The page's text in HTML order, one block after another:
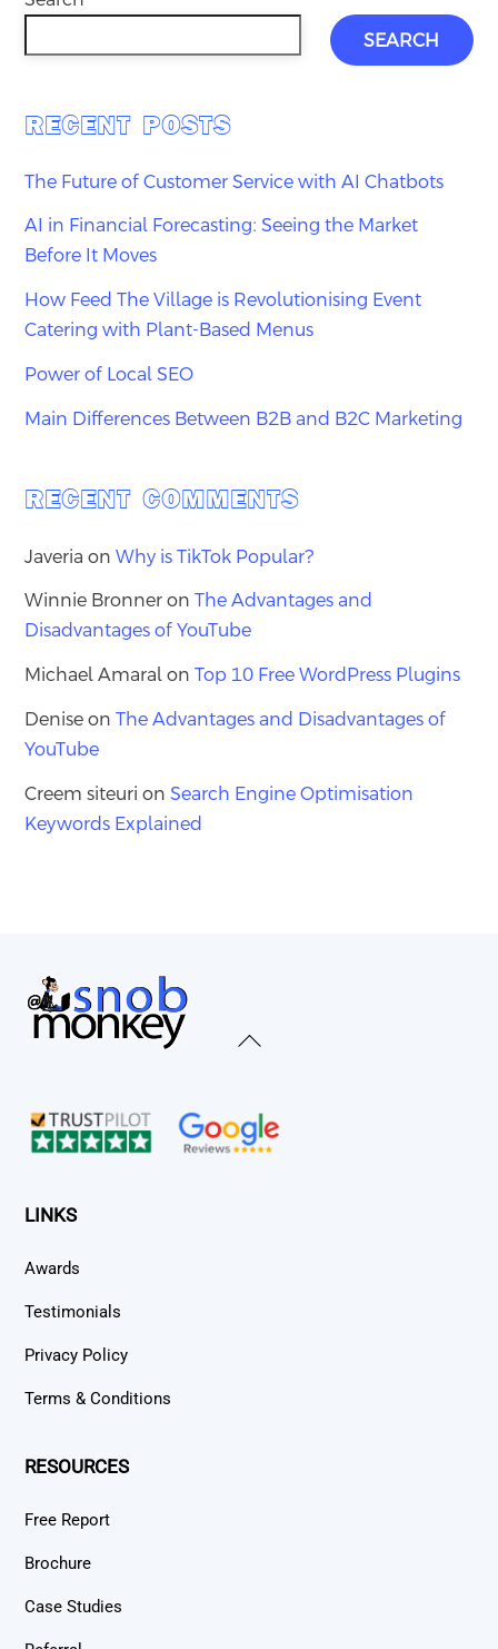
SEARCH
RECENT POSTS
The Future of Customer Service with AI Chatbots
AI in Financial Forecasting: Seeing the Market
Before It Moves
How Feed The Village is Revolutionising Event
Catering with Plant-Based Menus
Power of Local SEO
Main Differences Between B2B and B2C Marketing
RECENT COMMENTS
Javeria onWhy is TikTok Popular?
Winnie Bronner onThe Advantages and
Disadvantages of YouTube
Michael Amaral onTop 10 Free WordPress Plugins
Denise onThe Advantages and Disadvantages of
YouTube
Creem siteuri onSearch Engine Optimisation
Keywords Explained
Back
LINKS
Awards
Testimonials
Privacy Policy
Terms & Conditions
RESOURCES
Free Report
Brochure
Case Studies